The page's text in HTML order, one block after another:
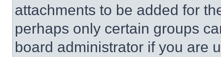
attachments to be added for
perhaps only certain groups
board administrator if you are